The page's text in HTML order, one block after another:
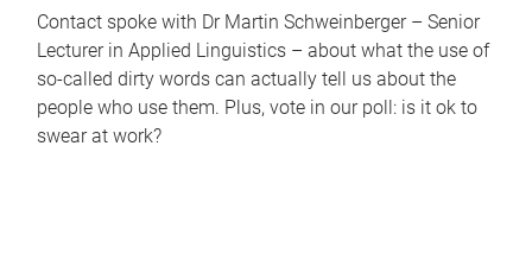
Contact spoke with Dr Martin Schweinberger – Senior
Lecturer in Applied Linguistics – about what the use of
so-called dirty words can actually tell us about the
people who use them. Plus, vote in our poll: is it ok to
swear at work?